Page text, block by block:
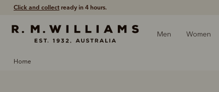
Click and collect ready in 4 hours.
Men Women
home